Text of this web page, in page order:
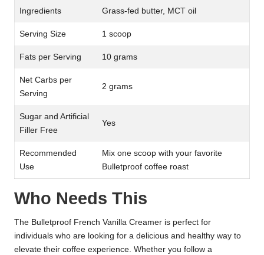
Ingredients Grass-fed butter, MCT oil
Serving Size 1 scoop
Fats per Serving 10 grams
Net Carbs per
Serving
2 grams
Sugar and Artificial
Filler Free
Yes
Recommended
Use
Mix one scoop with your favorite
Bulletproof coffee roast
Who Needs This
The Bulletproof French Vanilla Creamer is perfect for
individuals who are looking for a delicious and healthy way to
elevate their coffee experience. Whether you follow a